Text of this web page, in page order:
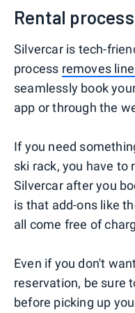
Rental process
Silvercar is tech-
process removes
seamlessly book
app or through the
If you need
ski rack, you have
Silvercar after you
is that add-ons like
all come free of
Even if you don't
reservation, be sure
before picking up